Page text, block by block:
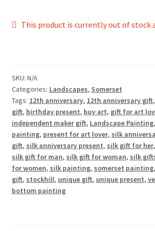
This product is currently out of stock
SKU: N/A
Categories: Landscapes, Somerset
Tags: 12th anniversary, 12th anniversary gift,
gift, birthday present, buy art, gift for art
independent maker gift, Landscape Painting,
painting, present for art lover, silk
gift, silk anniversary present, silk gift for her,
silk gift for man, silk gift for woman, silk
for women, silk painting, somerset painting,
gift, stockhill, unique gift, unique present,
bottom painting